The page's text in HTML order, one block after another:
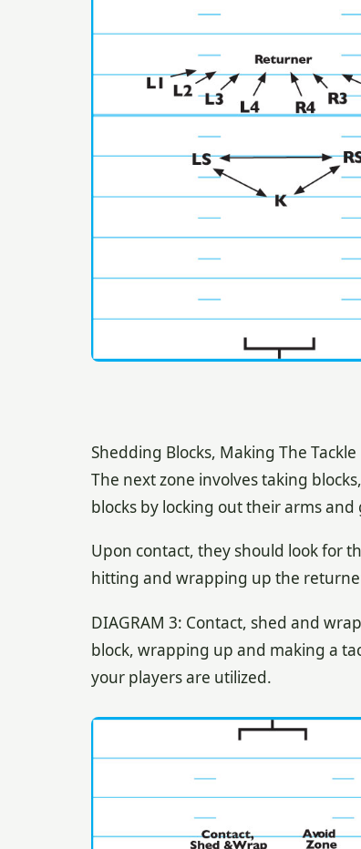
Shedding Blocks, Making The Tackle
The next zone involves taking
blocks by locking out their arms
Upon contact, they should look for
hitting and wrapping up the
DIAGRAM 3: Contact, shed and
block, wrapping up and making a
your players are utilized.